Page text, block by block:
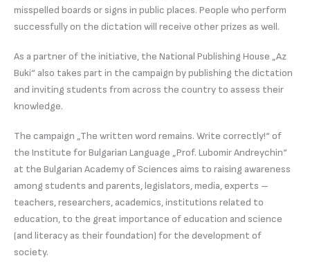
misspelled boards or signs in public places. People who perform
successfully on the dictation will receive other prizes as well.
As a partner of the initiative, the National Publishing House „Az
Buki“ also takes part in the campaign by publishing the dictation
and inviting students from across the country to assess their
knowledge.
The campaign „The written word remains. Write correctly!“ of
the Institute for Bulgarian Language „Prof. Lubomir Andreychin“
at the Bulgarian Academy of Sciences aims to raising awareness
among students and parents, legislators, media, experts –
teachers, researchers, academics, institutions related to
education, to the great importance of education and science
(and literacy as their foundation) for the development of
society.